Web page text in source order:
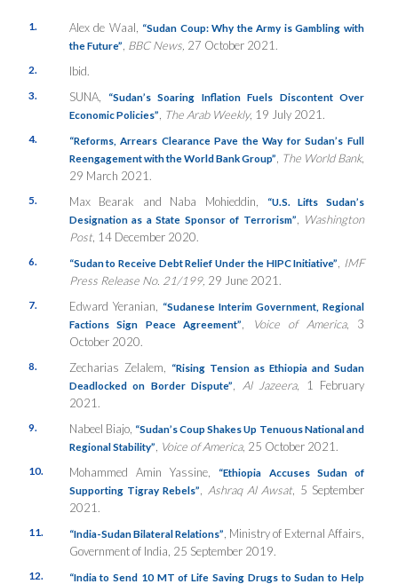
1. Alex de Waal,
“Sudan Coup: Why the Army is Gambling with
the Future” BBC News, 27 October 2021.
2. Ibid.
3. SUNA,
“Sudan’s Soaring Inflation Fuels Discontent Over
Economic Policies”
The Arab Weekly, 19 July 2021.
4.
“Reforms, Arrears Clearance Pave the Way for Sudan’s Full
Reengagement with the World Bank Group”
The World Bank,
29 March 2021.
5. Max Bearak and Naba Mohieddin,
“U.S. Lifts Sudan’s
Designation as a State Sponsor of Terrorism”
Washington
Post, 14 December 2020.
6. “Sudan to Receive Debt Relief Under the HIPC Initiative”
IMF
Press Release No. 21/199, 29 June 2021.
7. Edward Yeranian,
“Sudanese Interim Government, Regional
Factions Sign Peace Agreement”
Voice of America, 3
October 2020.
8. Zecharias Zelalem,
“Rising Tension as Ethiopia and Sudan
Deadlocked on Border Dispute”
Al Jazeera, 1 February
2021.
9. Nabeel Biajo, “Sudan’s Coup Shakes Up Tenuous National and
Regional Stability”
Voice of America, 25 October 2021.
10. Mohammed Amin Yassine,
“Ethiopia Accuses Sudan of
Supporting Tigray Rebels”
Ashraq Al Awsat, 5 September
2021.
11. “India-Sudan Bilateral Relations” , Ministry of External Affairs,
Government of India, 25 September 2019.
12.
“India to Send 10 MT of Life Saving Drugs to Sudan to Help